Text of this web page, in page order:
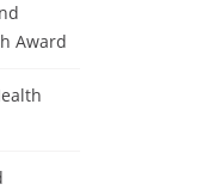
Award